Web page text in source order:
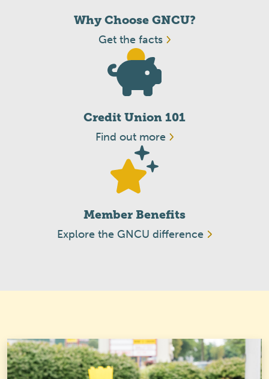
Why Choose GNCU?
Get the facts
Credit Union 101
Find out more
Member Benefits
Explore the GNCU difference